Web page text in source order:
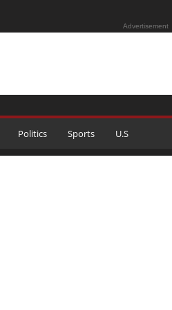
Advertisement
Politics Sports U.S